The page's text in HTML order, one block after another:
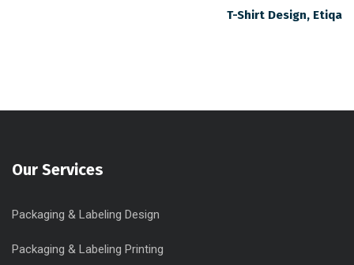
T-Shirt Design, Etiqa
Our Services
Packaging & Labeling Design
Packaging & Labeling Printing